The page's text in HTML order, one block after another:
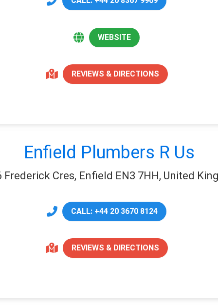
WEBSITE
REVIEWS & DIRECTIONS
Enfield Plumbers R Us
Frederick Cres, Enfield EN3 7HH, United
CALL: +44 20 3670 8124
REVIEWS & DIRECTIONS